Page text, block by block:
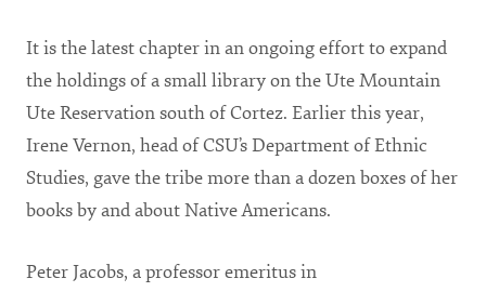
It is the latest chapter in an ongoing effort to expand
the holdings of a small library on the Ute Mountain
Ute Reservation south of Cortez. Earlier this year,
Irene Vernon, head of CSU’s Department of Ethnic
Studies, gave the tribe more than a dozen boxes of her
books by and about Native Americans.
Peter Jacobs, a professor emeritus in